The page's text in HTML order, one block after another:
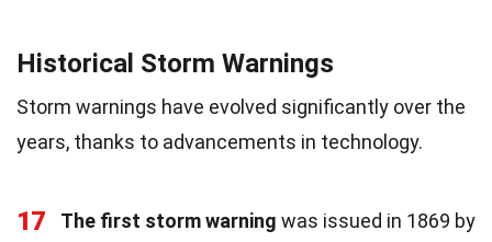
Historical Storm Warnings
Storm warnings have evolved significantly over the
years, thanks to advancements in technology.
17 The first storm warning was issued in 1869 by